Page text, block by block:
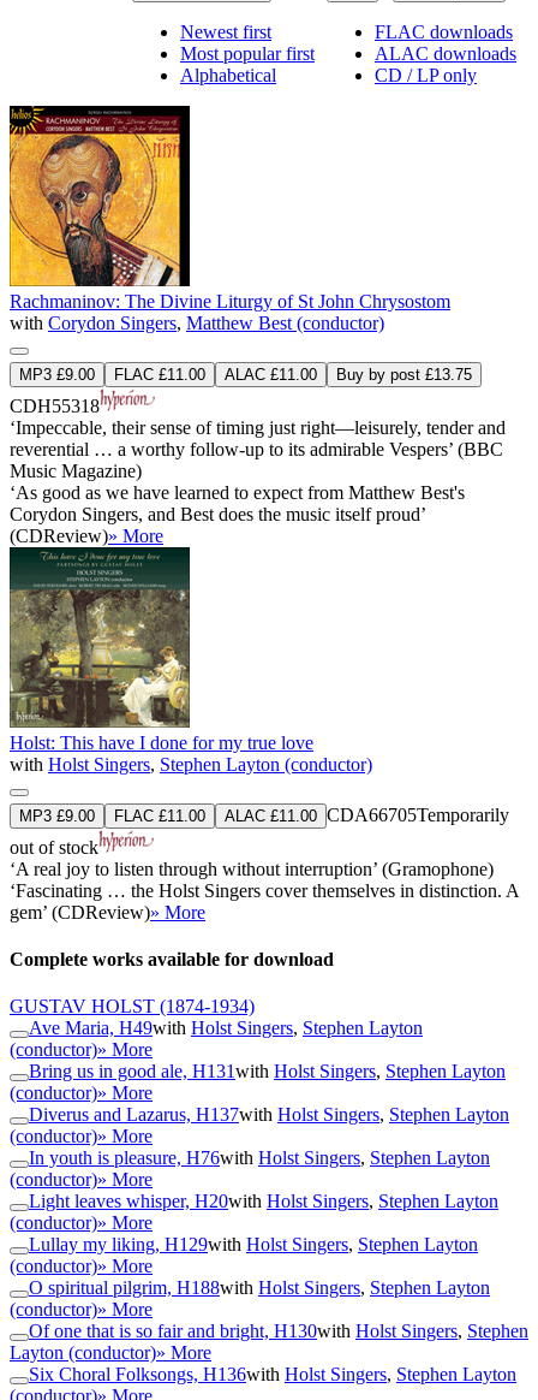
FLAC downloads
ALAC downloads
CD / LP only
Newest first
Most popular first
Alphabetical
Rachmaninov: The Divine Liturgy of St John Chrysostom
with Corydon Singers, Matthew Best (conductor)
MP3 £9.00 FLAC £11.00 ALAC £11.00 Buy by post £13.75
CDH55318
‘Impeccable, their sense of timing just right—leisurely, tender and
reverential … a worthy follow-up to its admirable Vespers’ (BBC
Music Magazine)
‘As good as we have learned to expect from Matthew Best's
Corydon Singers, and Best does the music itself proud’
(CDReview)» More
Holst: This have I done for my true love
with Holst Singers, Stephen Layton (conductor)
MP3 £9.00 FLAC £11.00 ALAC £11.00 CDA66705Temporarily
out of stock
‘A real joy to listen through without interruption’ (Gramophone)
‘Fascinating … the Holst Singers cover themselves in distinction. A
gem’ (CDReview)» More
Complete works available for download
GUSTAV HOLST (1874-1934)
Ave Maria, H49with Holst Singers, Stephen Layton
(conductor)» More
Bring us in good ale, H131with Holst Singers, Stephen Layton
(conductor)» More
Diverus and Lazarus, H137with Holst Singers, Stephen Layton
(conductor)» More
In youth is pleasure, H76with Holst Singers, Stephen Layton
(conductor)» More
Light leaves whisper, H20with Holst Singers, Stephen Layton
(conductor)» More
Lullay my liking, H129with Holst Singers, Stephen Layton
(conductor)» More
O spiritual pilgrim, H188with Holst Singers, Stephen Layton
(conductor)» More
Of one that is so fair and bright, H130with Holst Singers, Stephen
Layton (conductor)» More
Six Choral Folksongs, H136with Holst Singers, Stephen Layton